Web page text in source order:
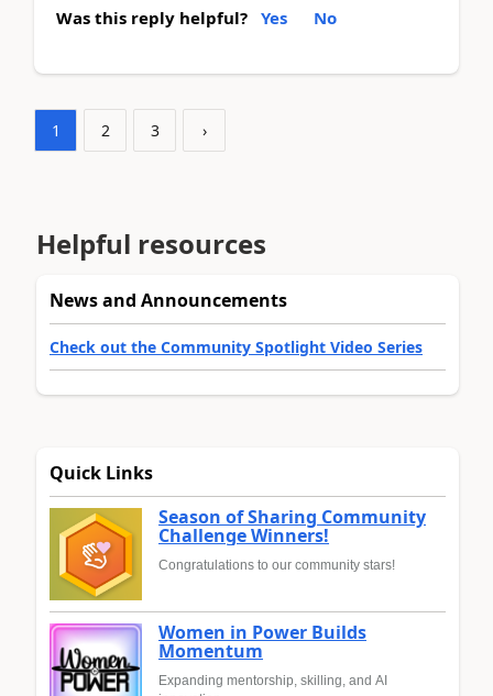
Was this reply helpful? Yes No
1 2 3 ›
Helpful resources
News and Announcements
Check out the Community Spotlight Video Series
Quick Links
Season of Sharing Community
Challenge Winners!
Congratulations to our community stars!
Women in Power Builds
Momentum
Expanding mentorship, skilling, and AI